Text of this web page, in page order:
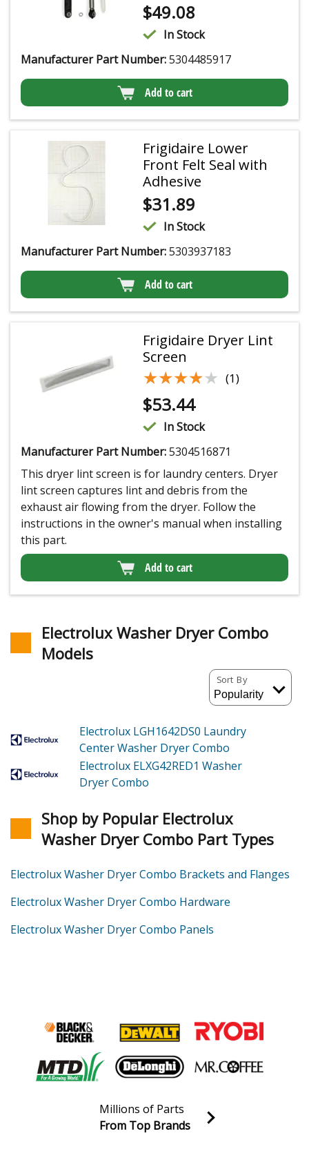
$49.08
In Stock
Manufacturer Part Number:5304485917
Add to cart
Frigidaire Lower
Front Felt Seal with
Adhesive
$31.89
In Stock
Manufacturer Part Number:5303937183
Add to cart
Frigidaire Dryer Lint
Screen
★★★★★
★★★★★ (1)
$53.44
In Stock
Manufacturer Part Number:5304516871
This dryer lint screen is for laundry centers. Dryer
lint screen captures lint and debris from the
exhaust air flowing from the dryer. Follow the
instructions in the owner's manual when installing
this part.
Add to cart
Electrolux Washer Dryer Combo
Models
Sort By
Electrolux LGH1642DS0 Laundry
Center Washer Dryer Combo
Electrolux ELXG42RED1 Washer
Dryer Combo
Shop by Popular Electrolux
Washer Dryer Combo Part Types
Electrolux Washer Dryer Combo Brackets and Flanges
Electrolux Washer Dryer Combo Hardware
Electrolux Washer Dryer Combo Panels
Join our VIP Email list
Millions of Parts
From Top Brands